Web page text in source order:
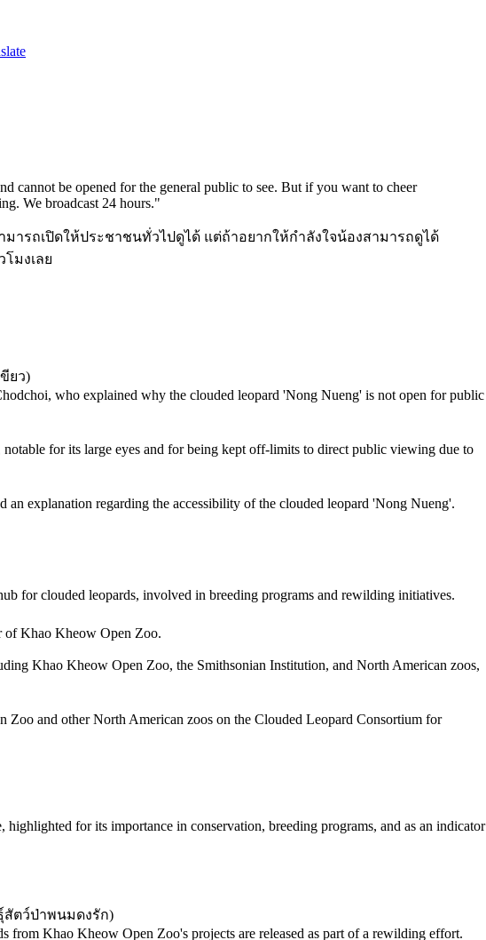
cannot be opened for the general public to see. But if you want to cheer
We broadcast 24 hours."
มารถเปิดให้ประชาชนทั่วไปดูได้ แต่ถ้าอยากให้กำลังใจน้องสามารถดูได้
โมงเลย
ยว)
who explained why the clouded leopard 'Nong Nueng' is not open for public
for its large eyes and for being kept off-limits to direct public viewing due to
explanation regarding the accessibility of the clouded leopard 'Nong Nueng'.
for clouded leopards, involved in breeding programs and rewilding initiatives.
of Khao Kheow Open Zoo.
Khao Kheow Open Zoo, the Smithsonian Institution, and North American zoos,
and other North American zoos on the Clouded Leopard Consortium for
for its importance in conservation, breeding programs, and as an indicator
สัตว์ป่าพนมดงรัก)
from Khao Kheow Open Zoo's projects are released as part of a rewilding effort.